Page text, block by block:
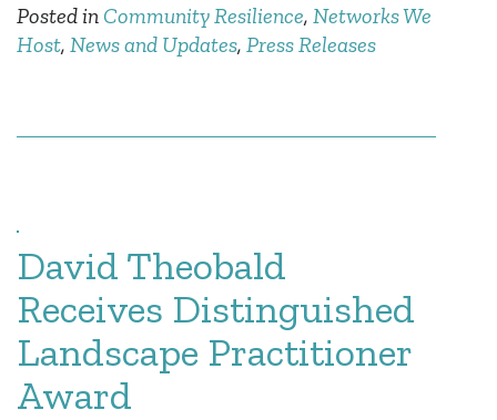
Posted in Community Resilience, Networks We
Host, News and Updates, Press Releases
David Theobald
Receives Distinguished
Landscape Practitioner
Award